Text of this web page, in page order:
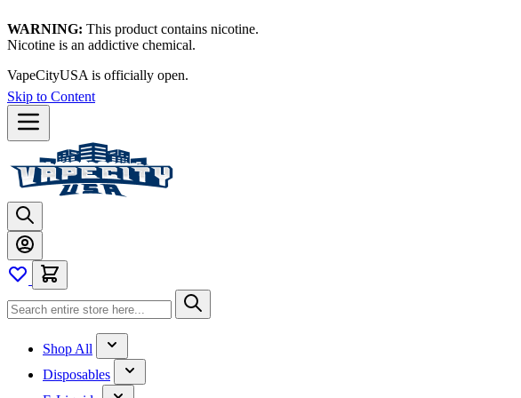
WARNING: This product contains nicotine.
Nicotine is an addictive chemical.
VapeCityUSA is officially open.
Skip to Content
Shop All
Disposables